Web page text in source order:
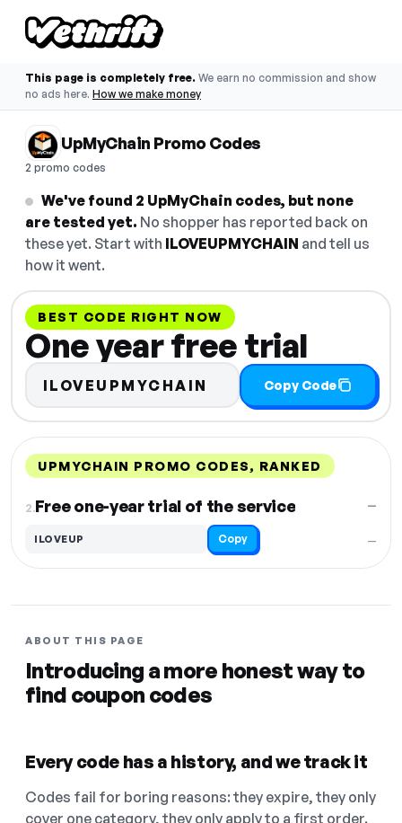
This page is completely free. We earn no commission and show
no ads here. How we make money
UpMyChain Promo Codes
2 promo codes
We've found 2 UpMyChain codes, but none
are tested yet. No shopper has reported back on
these yet. Start with ILOVEUPMYCHAIN and tell us
how it went.
BEST CODE RIGHT NOW
One year free trial
ILOVEUPMYCHAIN Copy Code
UPMYCHAIN PROMO CODES, RANKED
2.Free one-year trial of the service
—
—
ILOVEUP Copy
ABOUT THIS PAGE
Introducing a more honest way to
find coupon codes
Every code has a history, and we track it
Codes fail for boring reasons: they expire, they only
cover one category, they only apply to a first order.